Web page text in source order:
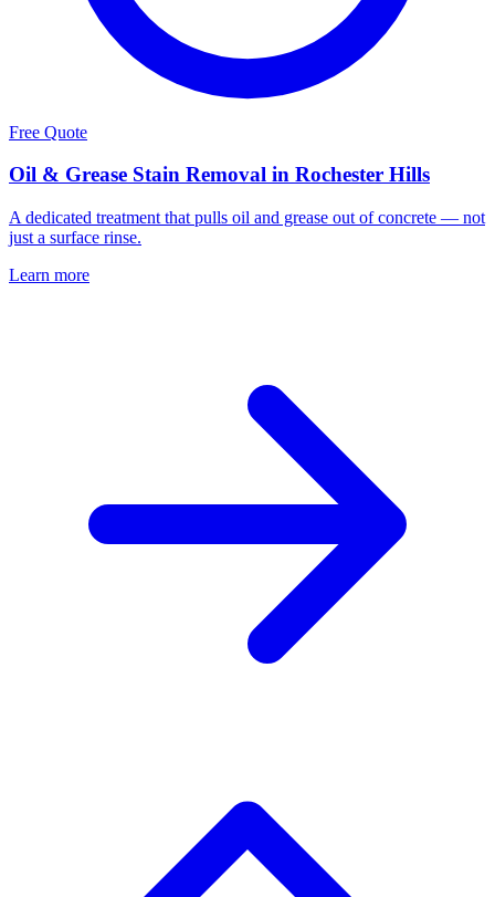
Free Quote
Oil & Grease Stain Removal in Rochester Hills
A dedicated treatment that pulls oil and grease out of concrete — not
just a surface rinse.
Learn more